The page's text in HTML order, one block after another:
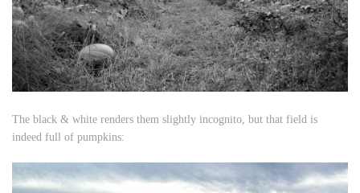
The black & white renders them slightly incognito, but that field is
indeed full of pumpkins: